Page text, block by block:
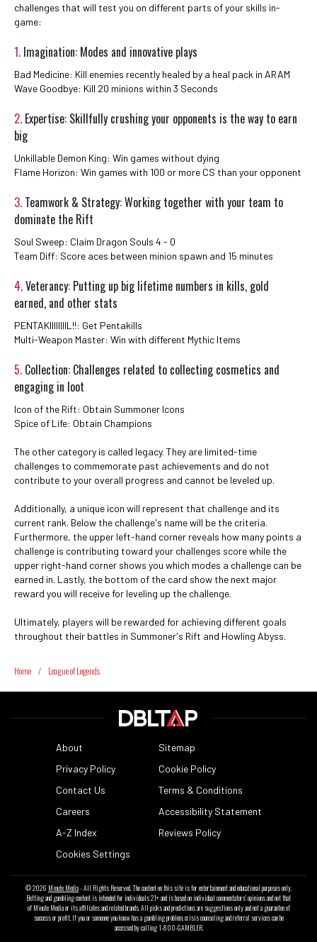
challenges that will test you on different parts of your skills in-
game:
1. Imagination: Modes and innovative plays
Bad Medicine: Kill enemies recently healed by a heal pack in ARAM
Wave Goodbye: Kill 20 minions within 3 Seconds
2. Expertise: Skillfully crushing your opponents is the way to earn
big
Unkillable Demon King: Win games without dying
Flame Horizon: Win games with 100 or more CS than your opponent
3. Teamwork & Strategy: Working together with your team to
dominate the Rift
Soul Sweep: Claim Dragon Souls 4 - 0
Team Diff: Score aces between minion spawn and 15 minutes
4.Veterancy: Putting up big lifetime numbers in kills, gold
earned, and other stats
PENTAKIIIIIIIIL!!: Get Pentakills
Multi-Weapon Master: Win with different Mythic Items
5. Collection: Challenges related to collecting cosmetics and
engaging in loot
Icon of the Rift: Obtain Summoner Icons
Spice of Life: Obtain Champions
The other category is called legacy. They are limited-time
challenges to commemorate past achievements and do not
contribute to your overall progress and cannot be leveled up.
Additionally, a unique icon will represent that challenge and its
current rank. Below the challenge's name will be the criteria.
Furthermore, the upper left-hand corner reveals how many points a
challenge is contributing toward your challenges score while the
upper right-hand corner shows you which modes a challenge can be
earned in. Lastly, the bottom of the card show the next major
reward you will receive for leveling up the challenge.
Ultimately, players will be rewarded for achieving different goals
throughout their battles in Summoner's Rift and Howling Abyss.
Home / League of Legends
About
Sitemap
Privacy Policy
Cookie Policy
Contact Us
Terms & Conditions
Careers
Accessibility Statement
A-Z Index
Reviews Policy
Cookies Settings
© 2026 Minute Media- All Rights Reserved. The content on this site is for entertainment and educational purposes only.
Betting and gambling content is intended for individuals 21+ and is based on individual commentators' opinions and not that
of Minute Media or its affiliates and related brands. All picks and predictions are suggestions only and not a guarantee of
success or profit. If you or someone you know has a gambling problem, crisis counseling and referral services can be
accessed by calling 1-800-GAMBLER.